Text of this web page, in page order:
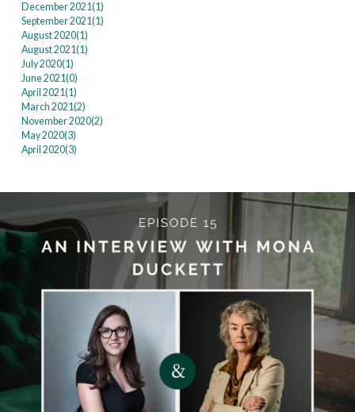
December 2021(1)
September 2021(1)
August 2020(1)
August 2021(1)
July 2020(1)
June 2021(0)
April 2021(1)
March 2021(2)
November 2020(2)
May 2020(3)
April 2020(3)